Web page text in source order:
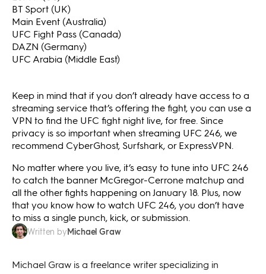
BT Sport (UK)
Main Event (Australia)
UFC Fight Pass (Canada)
DAZN (Germany)
UFC Arabia (Middle East)
Keep in mind that if you don’t already have access to a
streaming service that’s offering the fight, you can use a
VPN to find the UFC fight night live, for free. Since
privacy is so important when streaming UFC 246, we
recommend CyberGhost, Surfshark, or ExpressVPN.
No matter where you live, it’s easy to tune into UFC 246
to catch the banner McGregor-Cerrone matchup and
all the other fights happening on January 18. Plus, now
that you know how to watch UFC 246, you don’t have
to miss a single punch, kick, or submission.
Written byMichael Graw
Michael Graw is a freelance writer specializing in